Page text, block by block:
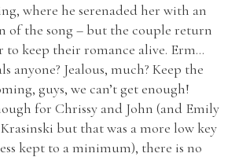
where he serenaded her with an
of the song – but the couple return
to keep their romance alive. Erm…
anyone? Jealous, much? Keep the
guys, we can’t get enough!
for Chrissy and John (and Emily
but that was a more low key
kept to a minimum), there is no